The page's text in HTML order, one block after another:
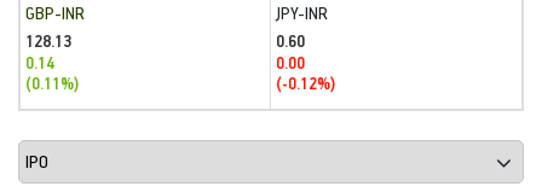
GBP-INR
128.13
0.14
(0.11%)
JPY-INR
0.60
0.00
(-0.12%)